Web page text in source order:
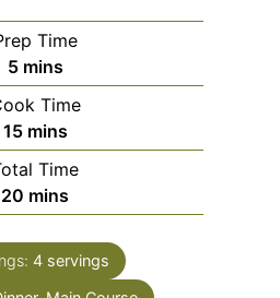
Time
5minutes
mins
Time
15minutes
mins
Time
20 minutes
mins
4 servings